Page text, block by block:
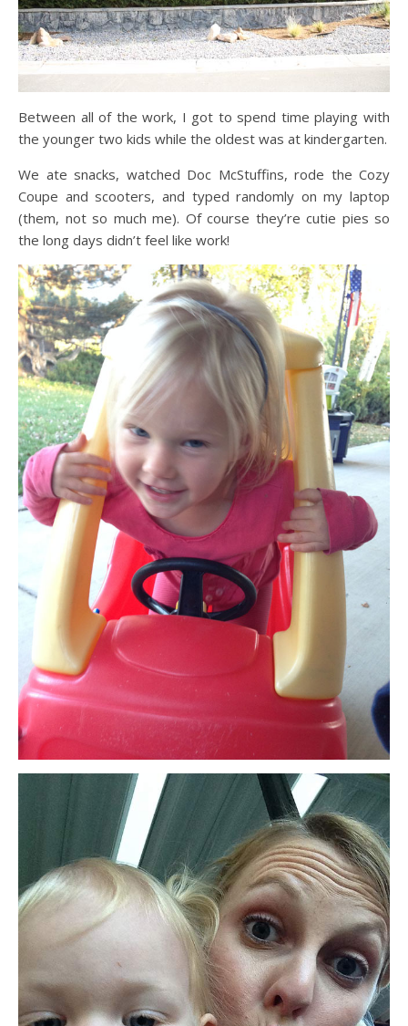
Between all of the work, I got to spend time playing with
the younger two kids while the oldest was at kindergarten.
We ate snacks, watched Doc McStuffins, rode the Cozy
Coupe and scooters, and typed randomly on my laptop
(them, not so much me). Of course they’re cutie pies so
the long days didn’t feel like work!